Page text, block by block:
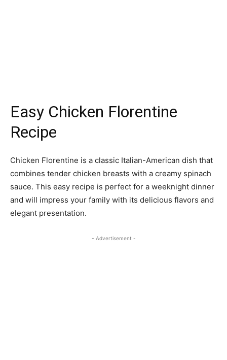
Easy Chicken Florentine
Recipe
Chicken Florentine is a classic Italian-American dish that
combines tender chicken breasts with a creamy spinach
sauce. This easy recipe is perfect for a weeknight dinner
and will impress your family with its delicious flavors and
elegant presentation.
- Advertisement -